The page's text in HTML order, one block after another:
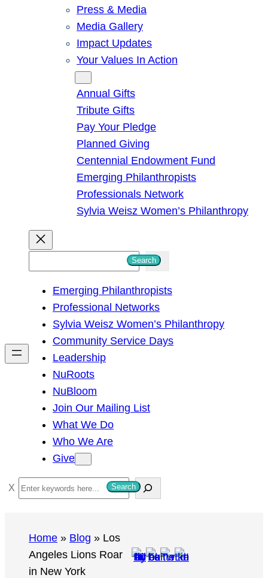
Press & Media
Media Gallery
Impact Updates
Your Values In Action
Annual Gifts
Tribute Gifts
Pay Your Pledge
Planned Giving
Centennial Endowment Fund
Emerging Philanthropists
Professionals Network
Sylvia Weisz Women’s Philanthropy
h
Search
Emerging Philanthropists
Professional Networks
Sylvia Weisz Women’s Philanthropy
Community Service Days
Leadership
NuRoots
NuBloom
Join Our Mailing List
What We Do
Who We Are
Give
S
e
Search
Home » Blog » Los
Angeles Lions Roar
in New York